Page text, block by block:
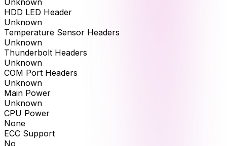
Unknown
HDD LED Header
Unknown
Temperature Sensor Headers
Unknown
Thunderbolt Headers
Unknown
COM Port Headers
Unknown
Main Power
Unknown
CPU Power
None
ECC Support
No